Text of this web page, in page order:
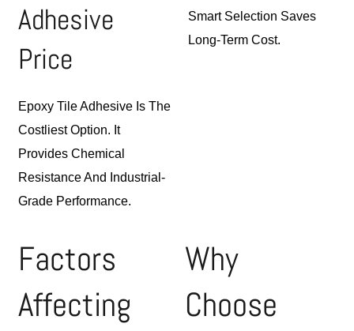
Adhesive
Price
Epoxy Tile Adhesive Is The
Costliest Option. It
ProvidesChemical
Resistance And Industrial-
Grade Performance.
Smart Selection Saves
Long-Term Cost.
Factors
Affecting
Why
Choose